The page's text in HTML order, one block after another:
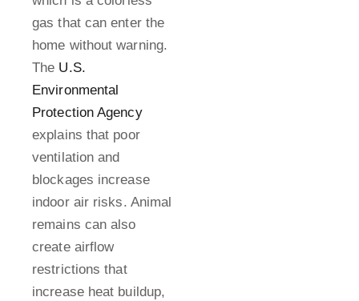
gas that can enter the
home without warning.
The U.S.
Environmental
Protection Agency
explains that poor
ventilation and
blockages increase
indoor air risks. Animal
remains can also
create airflow
restrictions that
increase heat buildup,